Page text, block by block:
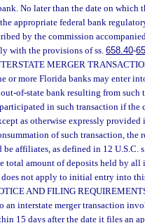
No later than the date on which
appropriate federal bank
by the commission
with the provisions of ss.658.40-
MERGER
or more Florida banks may enter
of-state bank resulting from
in such transaction if
as otherwise expressly
of such transaction,
be affiliates, as defined in 12
total amount of deposits held by
does not apply to initial entry into
AND FILING
an interstate merger transaction
15 days after the date it files an